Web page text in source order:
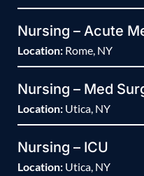
Nursing – Acute
Location: Rome, NY
Nursing – Med
Location: Utica, NY
Nursing – ICU
Location: Utica, NY